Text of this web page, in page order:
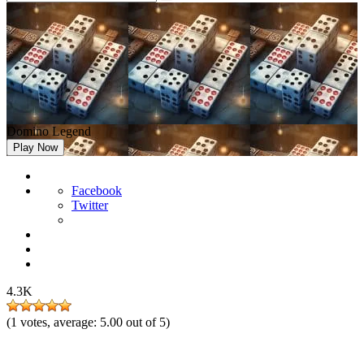
Domino Legend
Play Now
Facebook
Twitter
4.3K
(1 votes, average: 5.00 out of 5)